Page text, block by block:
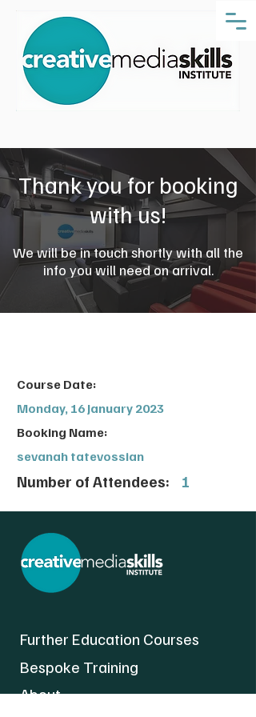
Thank you for booking
with us!
We will be in touch shortly with all the
info you will need on arrival.
Course Date:
Monday, 16 January 2023
Booking Name:
sevanah tatevossian
Number of Attendees: 1
Further Education Courses
Bespoke Training
About